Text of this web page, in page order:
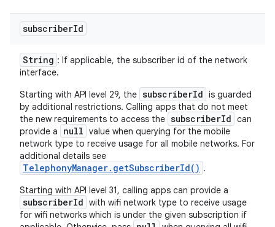
subscriberId
String : If applicable, the subscriber id of the network
interface.
Starting with API level 29, the subscriberId is guarded
by additional restrictions. Calling apps that do not meet
the new requirements to access the subscriberId can
provide a
null value when querying for the mobile
network type to receive usage for all mobile networks. For
additional details see
TelephonyManager.getSubscriberId() .
Starting with API level 31, calling apps can provide a
subscriberId with wifi network type to receive usage
for wifi networks which is under the given subscription if